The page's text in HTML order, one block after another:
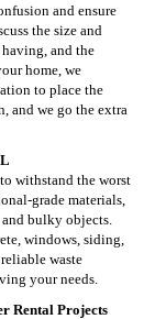
and ensure
the size and
and the
home, we
to place the
and we go the extra
withstand the worst
grade materials,
bulky objects.
windows, siding,
waste
your needs.
Rental Projects